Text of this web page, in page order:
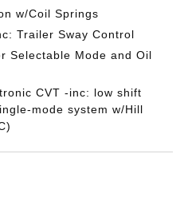
w/Coil Springs
Trailer Sway Control
Selectable Mode and Oil
CVT -inc: low shift
mode system w/Hill